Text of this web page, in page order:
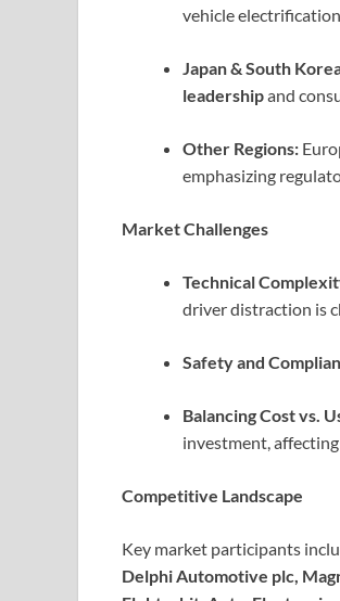
vehicle
Japan & South
leadershipand
Other Regions:
emphasizing
Market Challenges
Technical
driver distraction is
Safety and
Balancing Cost vs.
investment,
Competitive Landscape
Key market participants
Delphi Automotive plc,